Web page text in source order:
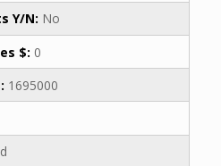
Y/N: No
$: 0
1695000